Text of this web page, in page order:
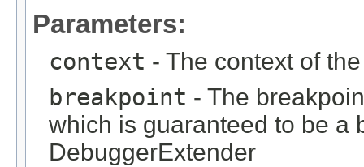
Parameters:
context - The context of
breakpoint - The
which is guaranteed to be a
DebuggerExtender